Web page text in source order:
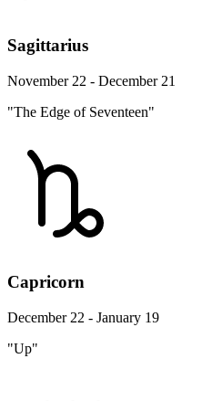
Sagittarius
November 22 - December 21
"The Edge of Seventeen"
Capricorn
December 22 - January 19
"Up"